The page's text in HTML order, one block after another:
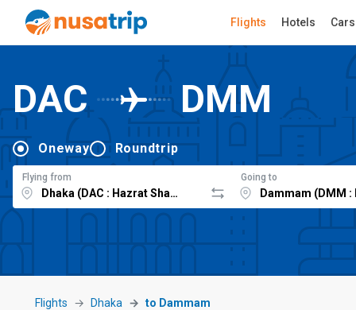
Flights Hotels Cars
DAC DMM
Oneway Roundtrip
Flying from Going to
Flights Dhaka to Dammam